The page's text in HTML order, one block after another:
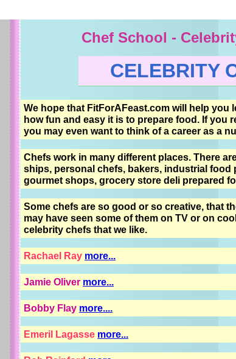
Chef School -
CELEBRITY
We hope that FitForAFeast.com will help you
how fun and easy it is to prepare food. If you
you may even want to think of a career as a
Chefs work in many different places. There
ships, personal chefs, bakers, industrial food
gourmet shops, grocery store deli prepared
Some chefs are so good or so creative, that
may have seen some of them on TV or on
celebrity chefs that we like.
Rachael Ray more...
Jamie Oliver more...
Bobby Flay more....
Emeril Lagasse more...